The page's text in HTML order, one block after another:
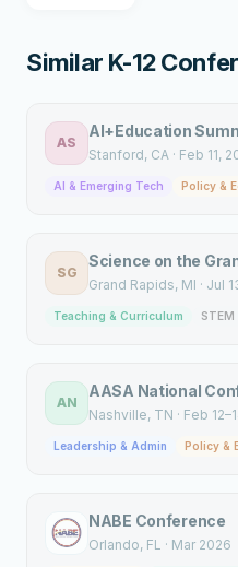
Similar K-12
AS
AI+Education
Stanford, CA · Feb 11,
AI & Emerging Tech Policy &
SG
Science on the
Grand Rapids, MI · Jul
Teaching & Curriculum STEM
AN
AASA National
Nashville, TN · Feb
Leadership & Admin Policy &
NABE Conference
Orlando, FL · Mar 2026